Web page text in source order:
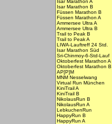
Isar Marathon A
Isar Marathon B
Füssen Marathon B
Füssen Marathon A
Ammersee Ultra A
Ammersee Ultra B
Trail to Peak B
Trail to Peak A
LIWA-Lauftreff 24 Std.
Isar Marathon Süd
Sri-Chinmoy-6-Std-Lauf
Oktoberfest Marathon A
Oktoberfest Marathon B
AP[P]M
MNM Nesselwang
Virtual Run München
KiniTrail A
KiniTrail B
NikolausRun B
NikolausRun A
LebkuchenRun
HappyRun B
HappyRun A